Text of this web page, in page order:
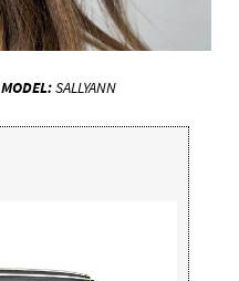
MODEL:SALLYANN